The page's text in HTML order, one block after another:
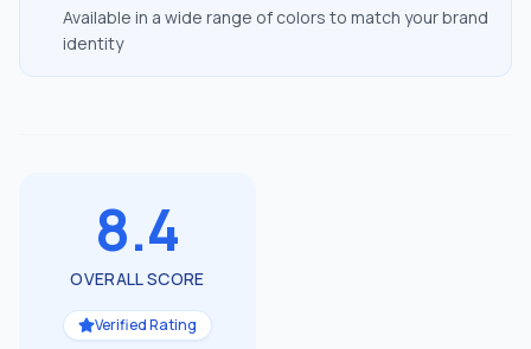
Available in a wide range of colors to match your brand
identity
8.4
OVERALL SCORE
Verified Rating